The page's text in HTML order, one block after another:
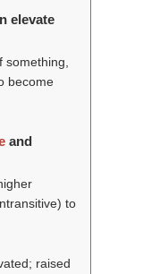
elevate
become
and
to
raised